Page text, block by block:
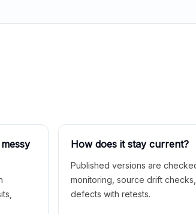
How does it stay current?
Published versions are
monitoring, source drift
defects with retests.